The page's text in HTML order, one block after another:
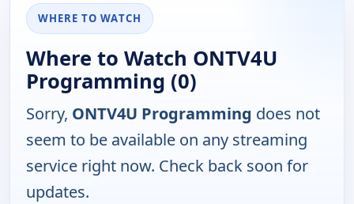
WHERE TO WATCH
Where to Watch ONTV4U
Programming (0)
Sorry, ONTV4U Programming does not
seem to be available on any streaming
service right now. Check back soon for
updates.